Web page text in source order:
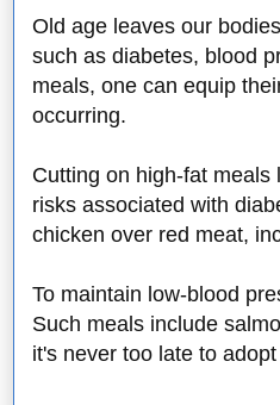
Old age leaves our
such as diabetes, blood
meals, one can equip
occurring.
Cutting on high-fat
risks associated with
chicken over red meat,
To maintain low-blood
Such meals include
it's never too late to